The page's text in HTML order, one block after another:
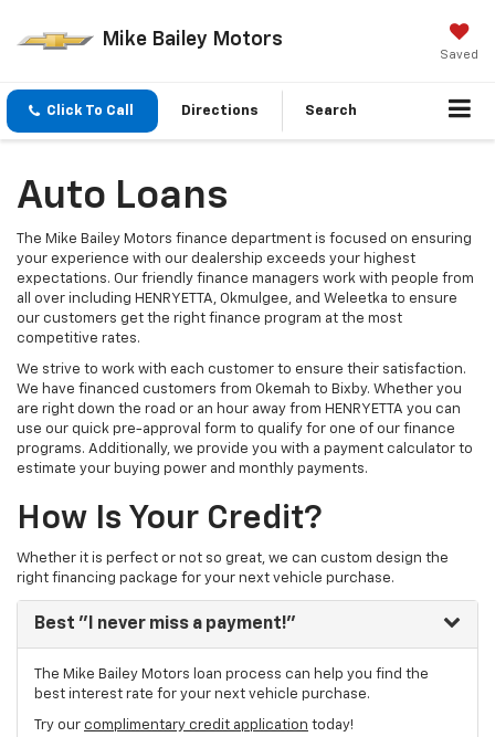
Mike Bailey Motors
Saved
Click To Call Directions Search
Auto Loans
The Mike Bailey Motors finance department is focused on ensuring
your experience with our dealership exceeds your highest
expectations. Our friendly finance managers work with people from
all over including HENRYETTA, Okmulgee, and Weleetka to ensure
our customers get the right finance program at the most
competitive rates.
We strive to work with each customer to ensure their satisfaction.
We have financed customers from Okemah to Bixby. Whether you
are right down the road or an hour away from HENRYETTA you can
use our quick pre-approval form to qualify for one of our finance
programs. Additionally, we provide you with a payment calculator to
estimate your buying power and monthly payments.
How Is Your Credit?
Whether it is perfect or not so great, we can custom design the
right financing package for your next vehicle purchase.
Best "I never miss a payment!"
The Mike Bailey Motors loan process can help you find the
best interest rate for your next vehicle purchase.
Try our complimentary credit application today!